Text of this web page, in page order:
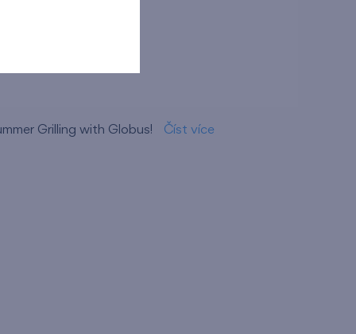
Grilling with Globus! Číst více